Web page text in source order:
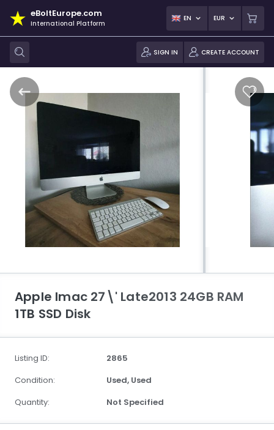
eBoltEurope.com
International Platform
EN EUR
SIGN IN CREATE ACCOUNT
Apple Imac 27\' Late2013 24GB RAM
1TB SSD Disk
Listing ID:
2865
Condition:
Used, Used
Quantity:
Not Specified